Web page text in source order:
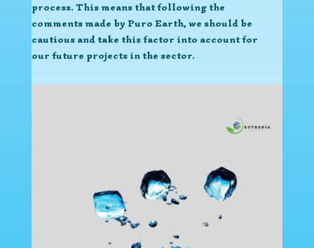
process. This means that following the
comments made by Puro Earth, we should be
cautious and take this factor into account for
our future projects in the sector.